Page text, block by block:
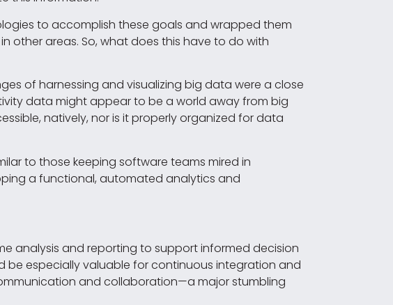
to accomplish these goals and wrapped them
other areas. So, what does this have to do with
of harnessing and visualizing big data were a close
data might appear to be a world away from big
natively, nor is it properly organized for data
to those keeping software teams mired in
a functional, automated analytics and
analysis and reporting to support informed decision
be especially valuable for continuous integration and
and collaboration—a major stumbling